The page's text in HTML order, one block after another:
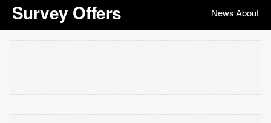
Survey Offers News|About